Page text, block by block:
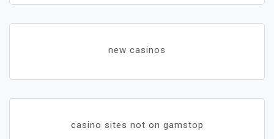
new casinos
casino sites not on gamstop